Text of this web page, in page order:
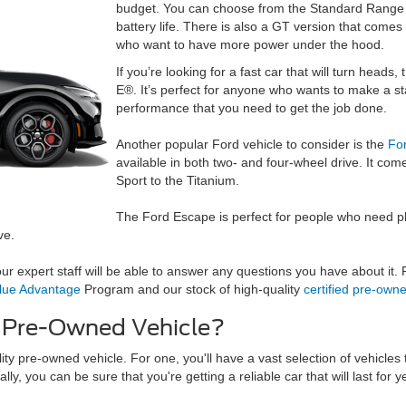
budget. You can choose from the Standard
battery life. There is also a GT version that
who want to have more power under the hood.
If you’re looking for a fast car that will turn
E®. It’s perfect for anyone who wants to make a
performance that you need to get the job done.
Another popular Ford vehicle to consider is the
available in both two- and four-wheel drive. It
Sport to the Titanium.
The Ford Escape is perfect for people who need
expert staff will be able to answer any questions you have about
Advantage Program and our stock of high-quality certified pre-
Owned Vehicle?
pre-owned vehicle. For one, you'll have a vast selection of
you can be sure that you're getting a reliable car that will last for